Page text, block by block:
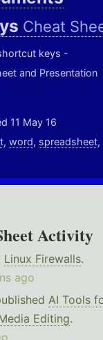
Cheat
keys -
and Presentation
11 May 16
,word, spreadsheet,
Activity
Linux Firewalls.
ago
AI Tools
Editing.